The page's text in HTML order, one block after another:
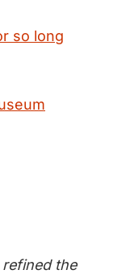
so long
the